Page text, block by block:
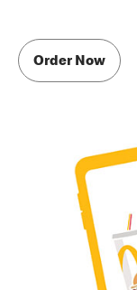
Order Now